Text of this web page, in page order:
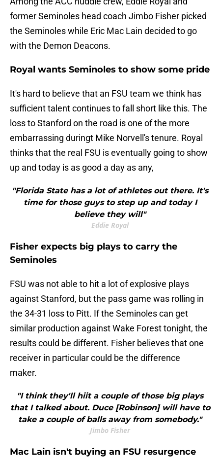
former Seminoles head coach Jimbo Fisher picked
the Seminoles while Eric Mac Lain decided to go
with the Demon Deacons.
Royal wants Seminoles to show some pride
It's hard to believe that an FSU team we think has
sufficient talent continues to fall short like this. The
loss to Stanford on the road is one of the more
embarrassing duringt Mike Norvell's tenure. Royal
thinks that the real FSU is eventually going to show
up and today is as good a day as any,
"Florida State has a lot of athletes out there. It's
time for those guys to step up and today I
believe they will"
Eddie Royal
​Fisher expects big plays to carry the
Seminoles
FSU was not able to hit a lot of explosive plays
against Stanford, but the pass game was rolling in
the 34-31 loss to Pitt. If the Seminoles can get
similar production against Wake Forest tonight, the
results could be different. Fisher believes that one
receiver in particular could be the difference
maker.
"I think they'll hiit a couple of those big plays
that I talked about. Duce [Robinson] will have to
take a couple of balls away from somebody."
Jimbo Fisher
Mac Lain isn't buying an FSU resurgence